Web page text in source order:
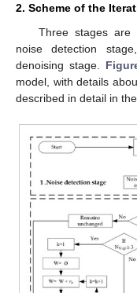
2. Scheme of the
Three stages are
noise detection
denoising stage.
model, with details
described in detail in